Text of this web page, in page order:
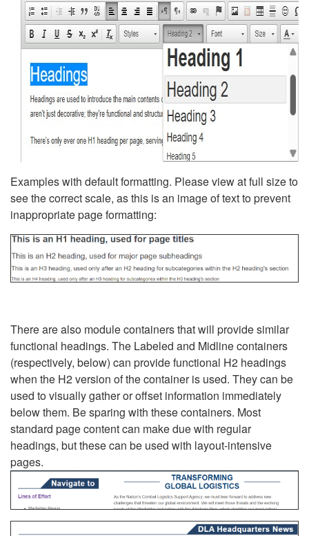
Examples with default formatting. Please view at full size to
see the correct scale, as this is an image of text to prevent
inappropriate page formatting:
There are also module containers that will provide similar
functional headings. The Labeled and Midline containers
(respectively, below) can provide functional H2 headings
when the H2 version of the container is used. They can be
used to visually gather or offset information immediately
below them. Be sparing with these containers. Most
standard page content can make due with regular
headings, but these can be used with layout-intensive
pages.